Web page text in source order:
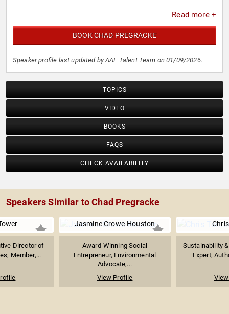
Read more +
BOOK CHAD PREGRACKE
Speaker profile last updated by AAE Talent Team on 01/09/2026.
TOPICS
VIDEO
BOOKS
FAQS
CHECK AVAILABILITY
Speakers Similar to Chad Pregracke
Director of
Member,...
Jasmine Crowe-Houston
Award-Winning Social
Entrepreneur, Environmental
Advocate,...
View Profile
Sustainability
Expert;